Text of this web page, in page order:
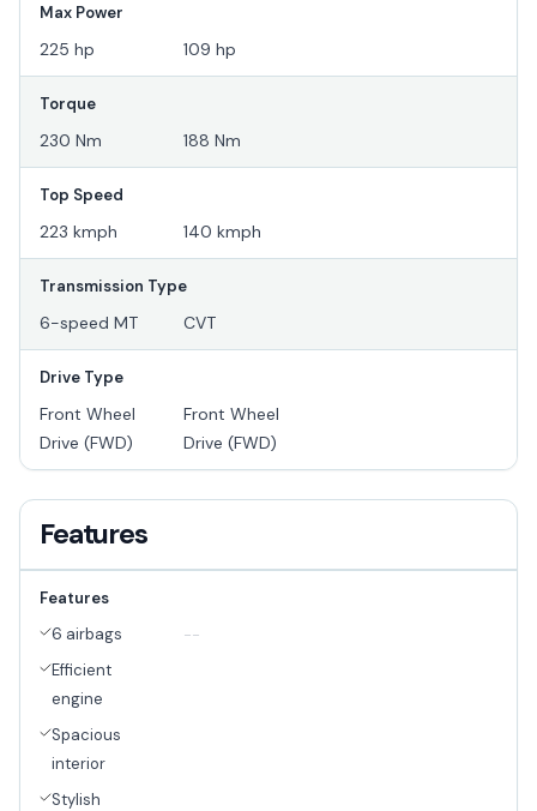
Max Power
225 hp 109 hp
Torque
230 Nm 188 Nm
Top Speed
223 kmph 140 kmph
Transmission Type
6-speed MT CVT
Drive Type
Front Wheel
Drive (FWD)
Front Wheel
Drive (FWD)
Features
Features
6 airbags
Efficient
engine
Spacious
interior
Stylish
--